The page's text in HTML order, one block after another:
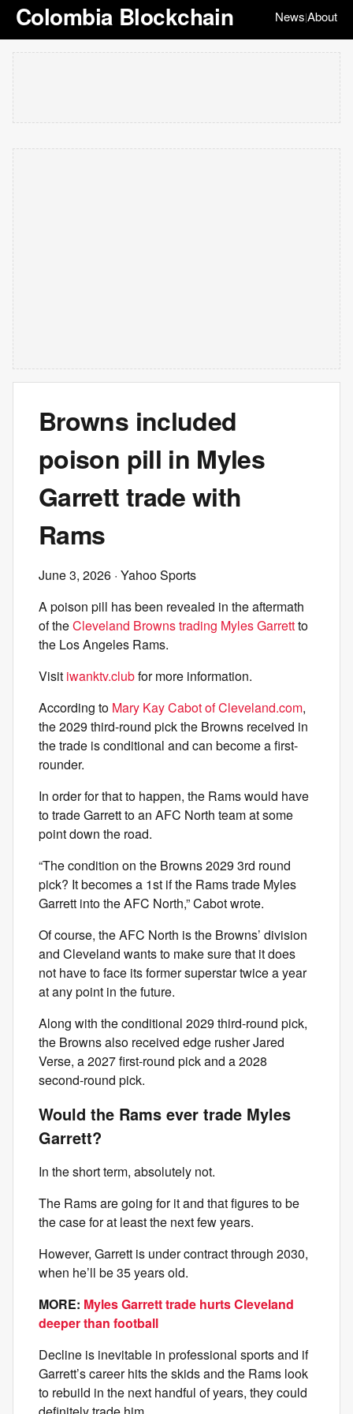
Colombia Blockchain News|About
Browns included
poison pill in Myles
Garrett trade with
Rams
June 3, 2026 · Yahoo Sports
A poison pill has been revealed in the aftermath
of theCleveland Browns trading Myles Garrettto
the Los Angeles Rams.
Visit iwanktv.clubfor more information.
According to Mary Kay Cabot of Cleveland.com,
the 2029 third-round pick the Browns received in
the trade is conditional and can become a first-
rounder.
In order for that to happen, the Rams would have
to trade Garrett to an AFC North team at some
point down the road.
“The condition on the Browns 2029 3rd round
pick? It becomes a 1st if the Rams trade Myles
Garrett into the AFC North,” Cabot wrote.
Of course, the AFC North is the Browns’ division
and Cleveland wants to make sure that it does
not have to face its former superstar twice a year
at any point in the future.
Along with the conditional 2029 third-round pick,
the Browns also received edge rusher Jared
Verse, a 2027 first-round pick and a 2028
second-round pick.
Would the Rams ever trade Myles
Garrett?
In the short term, absolutely not.
The Rams are going for it and that figures to be
the case for at least the next few years.
However, Garrett is under contract through 2030,
when he’ll be 35 years old.
MORE: Myles Garrett trade hurts Cleveland
deeper than football
Decline is inevitable in professional sports and if
Garrett’s career hits the skids and the Rams look
to rebuild in the next handful of years, they could